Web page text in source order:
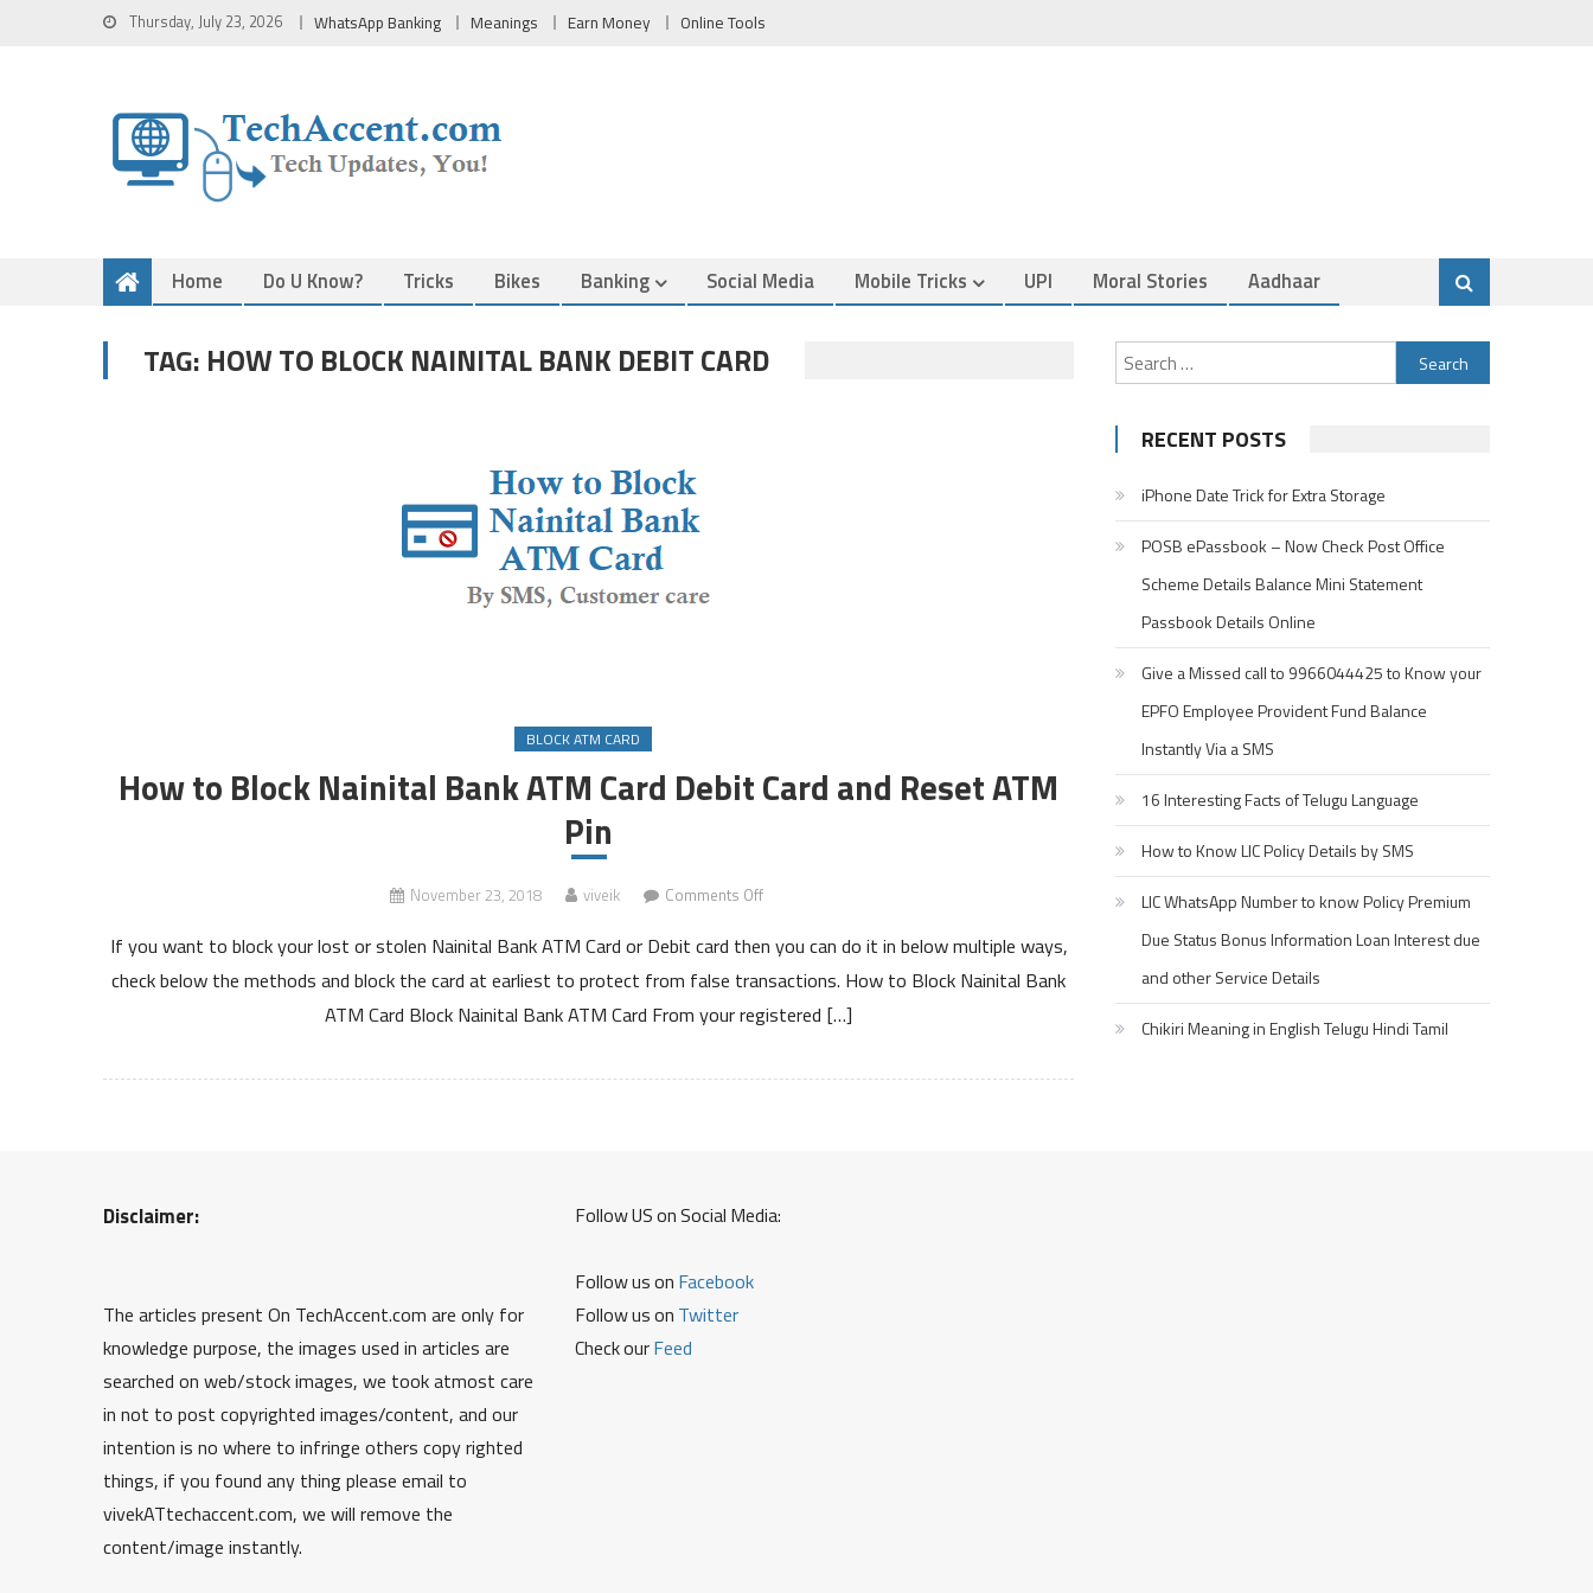
Thursday, July 23, 2026 WhatsApp Banking Meanings Earn Money Online Tools
Home Do U Know? Tricks Bikes Banking Social Media Mobile Tricks UPI Moral Stories Aadhaar
TAG: HOW TO BLOCK NAINITAL BANK DEBIT CARD
BLOCK ATM CARD
How to Block Nainital Bank ATM Card Debit Card and Reset ATM
Pin
November 23, 2018 viveik Comments Offon
to
Block
Bank
Card
ATM
If you want to block your lost or stolen Nainital Bank ATM Card or Debit card then you can do it in below multiple ways,
check below the methods and block the card at earliest to protect from false transactions. How to Block Nainital Bank
ATM Card Block Nainital Bank ATM Card From your registered […]
Search
for:
RECENT POSTS
iPhone Date Trick for Extra Storage
POSB ePassbook – Now Check Post Office
Scheme Details Balance Mini Statement
Passbook Details Online
Give a Missed call to 9966044425 to Know your
EPFO Employee Provident Fund Balance
Instantly Via a SMS
16 Interesting Facts of Telugu Language
How to Know LIC Policy Details by SMS
LIC WhatsApp Number to know Policy Premium
Due Status Bonus Information Loan Interest due
and other Service Details
Chikiri Meaning in English Telugu Hindi Tamil
Disclaimer:
The articles present On TechAccent.com are only for
knowledge purpose, the images used in articles are
searched on web/stock images, we took atmost care
in not to post copyrighted images/content, and our
intention is no where to infringe others copy righted
things, if you found any thing please email to
vivekATtechaccent.com, we will remove the
content/image instantly.
Follow US on Social Media:
Follow us on Facebook
Follow us on Twitter
Check ourFeed